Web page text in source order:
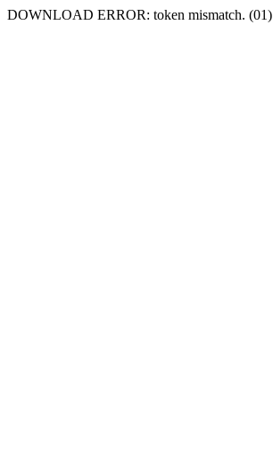
DOWNLOAD ERROR: token mismatch. (01)